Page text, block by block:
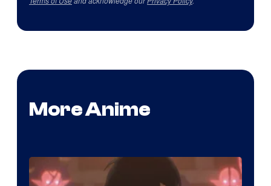
More Anime